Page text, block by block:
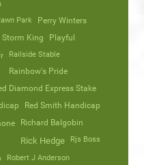
Park Perry Winters
Storm King
Playful
Railside Stable
Rainbow's Pride
Diamond Express Stake
Red Smith Handicap
Richard Balgobin
Rick Hedge Rjs Boss
Robert J Anderson